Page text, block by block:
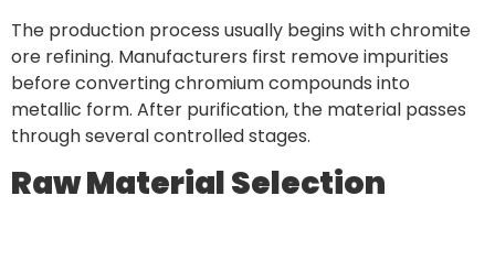
The production process usually begins with chromite
ore refining. Manufacturers first remove impurities
before converting chromium compounds into
metallic form. After purification, the material passes
through several controlled stages.
Raw Material Selection